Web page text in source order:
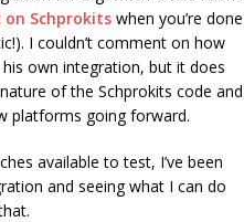
on Schprokits when you’re done
I couldn’t comment on how
own integration, but it does
of the Schprokits code and
platforms going forward.
available to test, I’ve been
and seeing what I can do